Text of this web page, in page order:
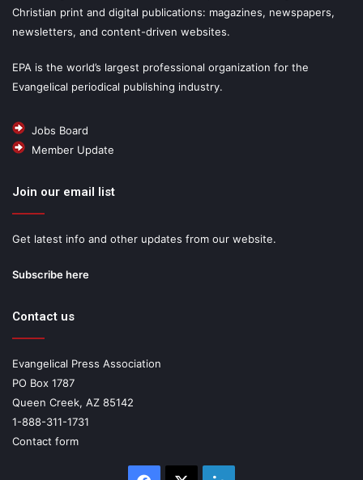
Christian print and digital publications: magazines, newspapers,
newsletters, and content-driven websites.
EPA is the world’s largest professional organization for the
Evangelical periodical publishing industry.
Jobs Board
Member Update
Join our email list
Get latest info and other updates from our website.
Subscribe here
Contact us
Evangelical Press Association
PO Box 1787
Queen Creek, AZ 85142
1-888-311-1731
Contact form